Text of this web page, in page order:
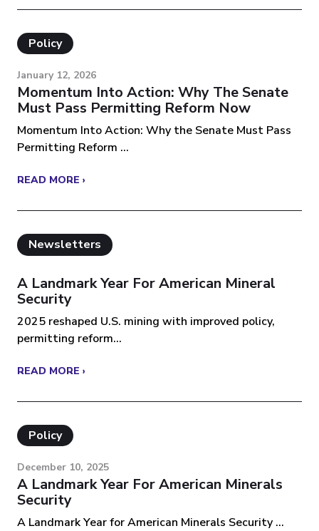
Policy
January 12, 2026
Momentum Into Action: Why The Senate
Must Pass Permitting Reform Now
Momentum Into Action: Why the Senate Must Pass
Permitting Reform ...
READ MORE ›
Newsletters
A Landmark Year For American Mineral
Security
2025 reshaped U.S. mining with improved policy,
permitting reform...
READ MORE ›
Policy
December 10, 2025
A Landmark Year For American Minerals
Security
A Landmark Year for American Minerals Security ...